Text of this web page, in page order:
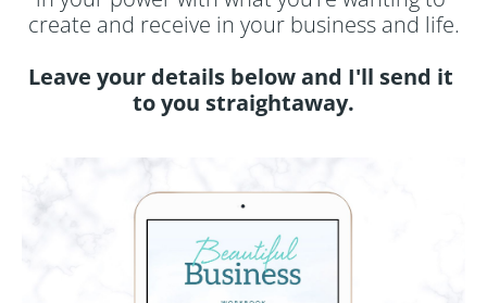
create and receive in your business and life.
Leave your details below and I'll send it
to you straightaway.